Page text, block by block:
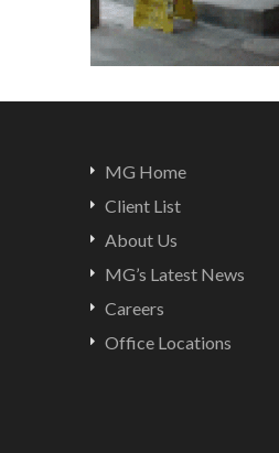
MG Home
Client List
About Us
MG’s Latest News
Careers
Office Locations